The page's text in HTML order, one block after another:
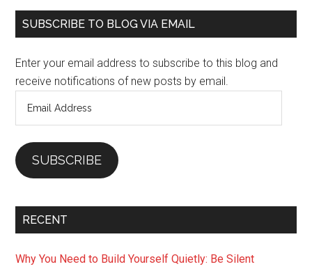
Primary
SUBSCRIBE TO BLOG VIA EMAIL
Enter your email address to subscribe to this blog and
receive notifications of new posts by email.
SUBSCRIBE
RECENT
Why You Need to Build Yourself Quietly: Be Silent